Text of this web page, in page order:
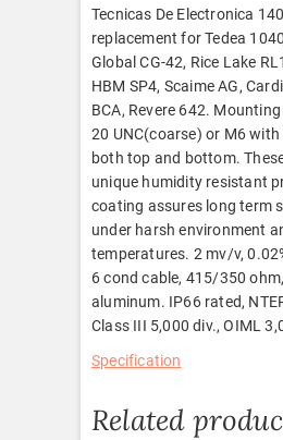
Tecnicas De Electronica
replacement for Tedea
Global CG-42, Rice Lake
HBM SP4, Scaime AG,
BCA, Revere 642.
20 UNC(coarse) or M6
both top and bottom.
unique humidity resistant
coating assures long term
under harsh environment
temperatures. 2 mv/v,
6 cond cable, 415/350
aluminum. IP66 rated,
Class III 5,000 div., OIML
Specification
Related